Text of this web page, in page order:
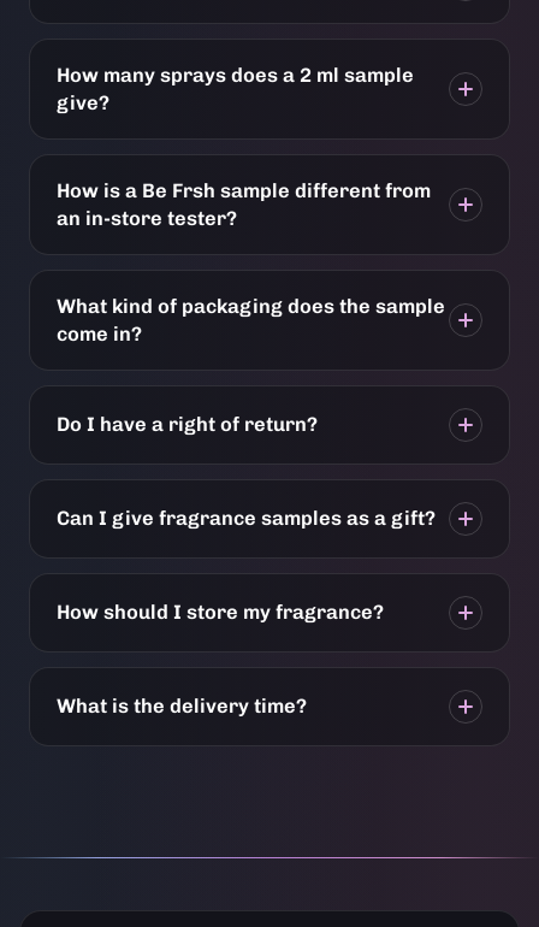
How many sprays does a 2 ml sample
give?
How is a Be Frsh sample different from
an in-store tester?
What kind of packaging does the sample
come in?
Do I have a right of return?
Can I give fragrance samples as a gift?
How should I store my fragrance?
What is the delivery time?